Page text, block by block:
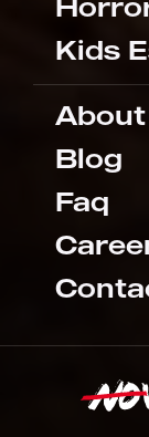
Kids
Blog
Faq